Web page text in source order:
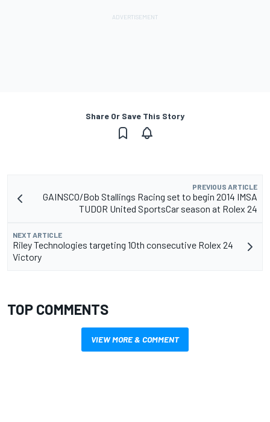
Share Or Save This Story
PREVIOUS ARTICLE
GAINSCO/Bob Stallings Racing set to begin 2014 IMSA
TUDOR United SportsCar season at Rolex 24
NEXT ARTICLE
Riley Technologies targeting 10th consecutive Rolex 24
Victory
TOP COMMENTS
VIEW MORE & COMMENT